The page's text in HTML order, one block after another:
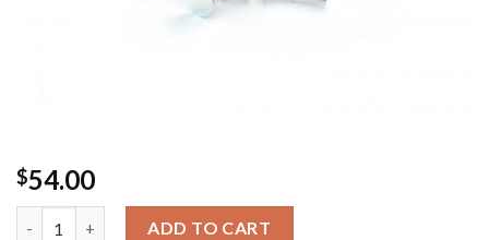
$54.00
ADD TO CART